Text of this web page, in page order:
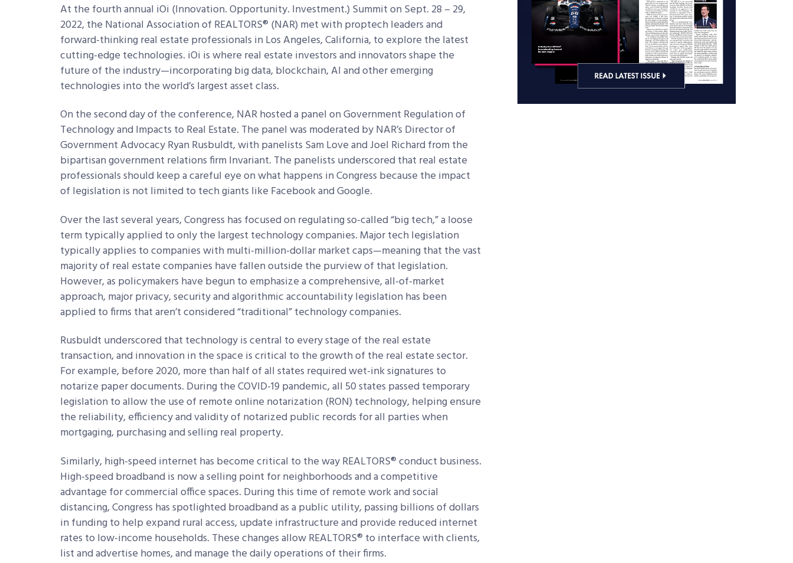
At the fourth annual iOi (Innovation. Opportunity. Investment.) Summit on Sept. 28 – 29,
2022, the National Association of REALTORS® (NAR) met with proptech leaders and
forward-thinking real estate professionals in Los Angeles, California, to explore the latest
cutting-edge technologies. iOi is where real estate investors and innovators shape the
future of the industry—incorporating big data, blockchain, AI and other emerging
technologies into the world’s largest asset class.
On the second day of the conference, NAR hosted a panel on Government Regulation of
Technology and Impacts to Real Estate. The panel was moderated by NAR’s Director of
Government Advocacy Ryan Rusbuldt, with panelists Sam Love and Joel Richard from the
bipartisan government relations firm Invariant. The panelists underscored that real estate
professionals should keep a careful eye on what happens in Congress because the impact
of legislation is not limited to tech giants like Facebook and Google.
Over the last several years, Congress has focused on regulating so-called “big tech,” a loose
term typically applied to only the largest technology companies. Major tech legislation
typically applies to companies with multi-million-dollar market caps—meaning that the vast
majority of real estate companies have fallen outside the purview of that legislation.
However, as policymakers have begun to emphasize a comprehensive, all-of-market
approach, major privacy, security and algorithmic accountability legislation has been
applied to firms that aren’t considered “traditional” technology companies.
Rusbuldt underscored that technology is central to every stage of the real estate
transaction, and innovation in the space is critical to the growth of the real estate sector.
For example, before 2020, more than half of all states required wet-ink signatures to
notarize paper documents. During the COVID-19 pandemic, all 50 states passed temporary
legislation to allow the use of remote online notarization (RON) technology, helping ensure
the reliability, efficiency and validity of notarized public records for all parties when
mortgaging, purchasing and selling real property.
Similarly, high-speed internet has become critical to the way REALTORS® conduct business.
High-speed broadband is now a selling point for neighborhoods and a competitive
advantage for commercial office spaces. During this time of remote work and social
distancing, Congress has spotlighted broadband as a public utility, passing billions of dollars
in funding to help expand rural access, update infrastructure and provide reduced internet
rates to low-income households. These changes allow REALTORS® to interface with clients,
list and advertise homes, and manage the daily operations of their firms.